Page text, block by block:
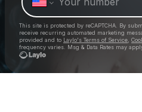
This site is protected by reCAPTCHA. By
receive recurring automated marketing
provided and to Laylo's Terms of Service
frequency varies. Msg & Data Rates may